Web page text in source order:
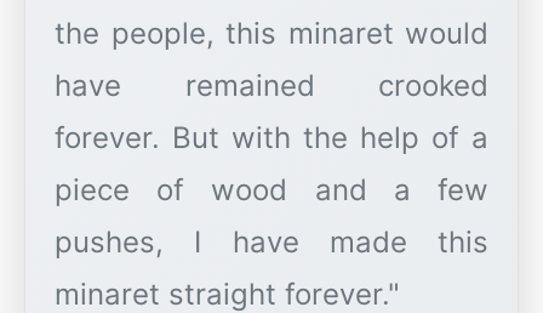
the people, this minaret would
have remained crooked
forever. But with the help of a
piece of wood and a few
pushes, I have made this
minaret straight forever."